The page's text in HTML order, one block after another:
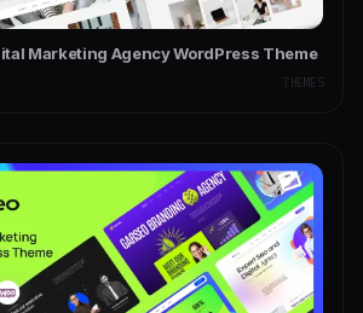
Marketing Agency WordPress Theme
THEMES